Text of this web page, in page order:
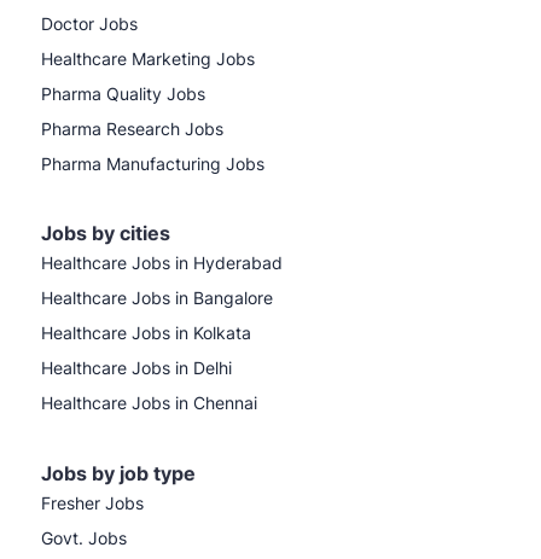
Doctor Jobs
Healthcare Marketing Jobs
Pharma Quality Jobs
Pharma Research Jobs
Pharma Manufacturing Jobs
Jobs by cities
Healthcare Jobs in Hyderabad
Healthcare Jobs in Bangalore
Healthcare Jobs in Kolkata
Healthcare Jobs in Delhi
Healthcare Jobs in Chennai
Jobs by job type
Fresher Jobs
Govt. Jobs